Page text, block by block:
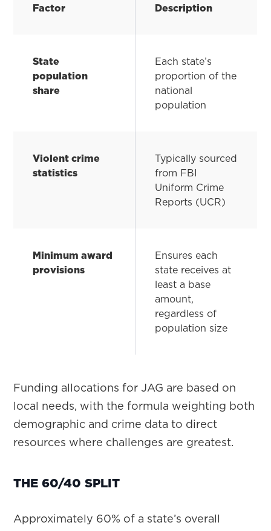
Factor Description
State
population
share
Each state’s
proportion of the
national
population
Violent crime
statistics
Typically sourced
from FBI
Uniform Crime
Reports (UCR)
Minimum award
provisions
Ensures each
state receives at
least a base
amount,
regardless of
population size
Funding allocations for JAG are based on
local needs, with the formula weighting both
demographic and crime data to direct
resources where challenges are greatest.
THE 60/40 SPLIT
Approximately 60% of a state’s overall